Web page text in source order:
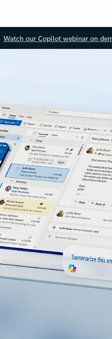
Watch our Copilot webinar on